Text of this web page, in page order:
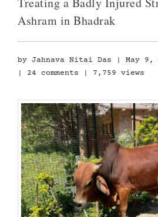
Ashram in Bhadrak
by Jahnava Nitai Das May 9,
24 comments | 7,759 views